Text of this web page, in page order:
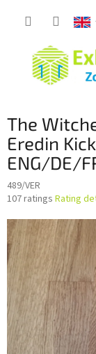
The
Eredin
ENG/DE/
489/VER
The
product
rating
is
3,4
out
of
5
stars.
107 ratings Rating